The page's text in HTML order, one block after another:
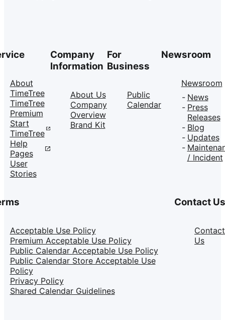
About
TimeTree
TimeTree
Premium
Start
TimeTree
Help
Pages
User
Stories
Company
Information
About Us
Company
Overview
Brand Kit
For
Business
Public
Calendar
Newsroom
Newsroom
News
Press
Releases
Blog
Updates
/ Incident
Acceptable Use Policy
Premium Acceptable Use Policy
Public Calendar Acceptable Use Policy
Public Calendar Store Acceptable Use
Policy
Privacy Policy
Shared Calendar Guidelines
Contact Us
Contact
Us